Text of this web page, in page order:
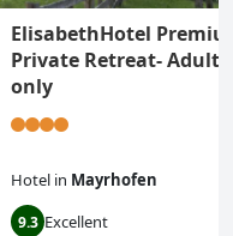
ElisabethHotel
Private Retreat- Adults
only
Hotel in Mayrhofen
9.3 Excellent